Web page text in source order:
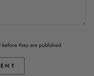
before they are published